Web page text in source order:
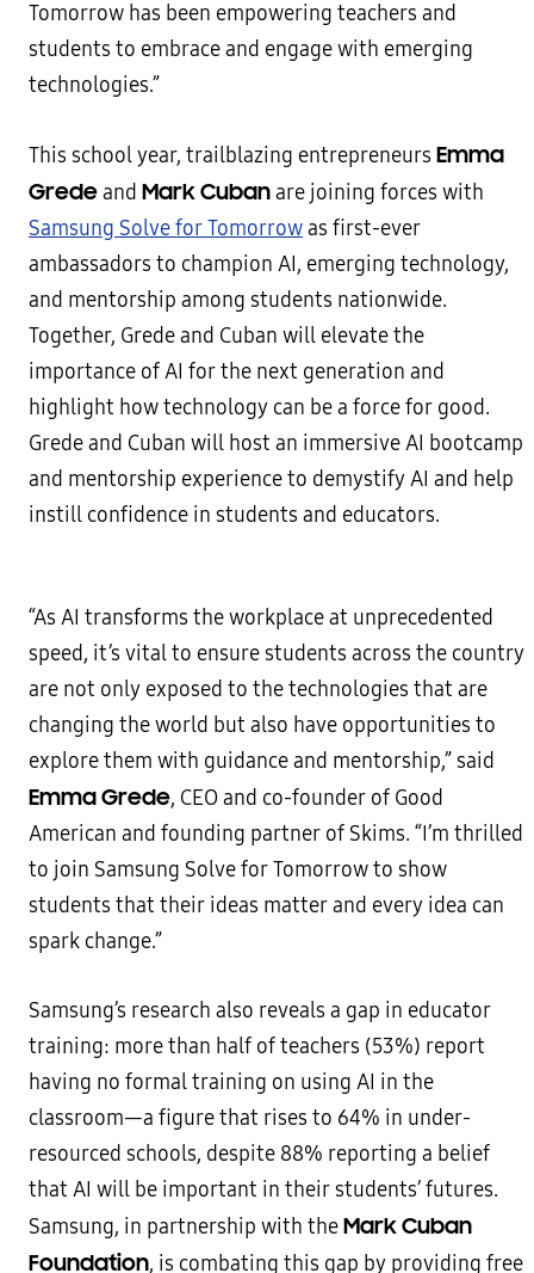
Tomorrow has been empowering teachers and
students to embrace and engage with emerging
technologies.”
This school year, trailblazing entrepreneurs Emma
Gredeand Mark Cubanare joining forces with
Samsung Solve for Tomorrowas first-ever
ambassadors to champion AI, emerging technology,
and mentorship among students nationwide.
Together, Grede and Cuban will elevate the
importance of AI for the next generation and
highlight how technology can be a force for good.
Grede and Cuban will host an immersive AI bootcamp
and mentorship experience to demystify AI and help
instill confidence in students and educators.
“As AI transforms the workplace at unprecedented
speed, it’s vital to ensure students across the country
are not only exposed to the technologies that are
changing the world but also have opportunities to
explore them with guidance and mentorship,” said
Emma Grede, CEO and co-founder of Good
American and founding partner of Skims. “I’m thrilled
to join Samsung Solve for Tomorrow to show
students that their ideas matter and every idea can
spark change.”
Samsung’s research also reveals a gap in educator
training: more than half of teachers (53%) report
having no formal training on using AI in the
classroom—a figure that rises to 64% in under-
resourced schools, despite 88% reporting a belief
that AI will be important in their students’ futures.
Samsung, in partnership with theMark Cuban
Foundation, is combating this gap by providing free